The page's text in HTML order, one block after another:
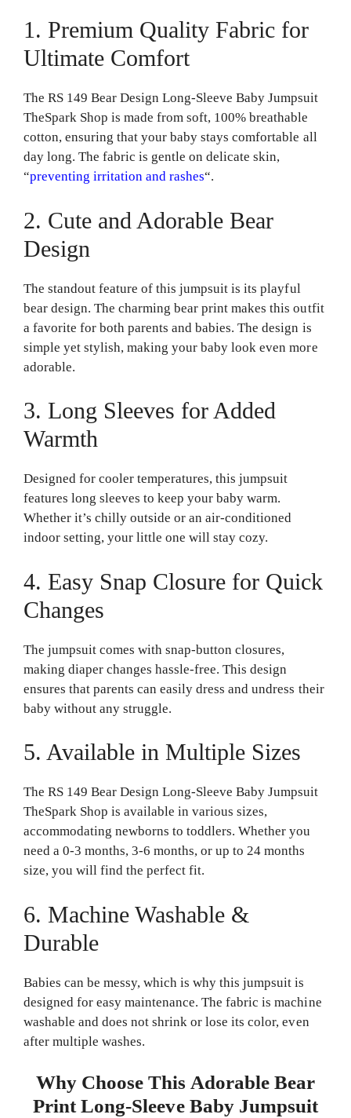
1. Premium Quality Fabric for
Ultimate Comfort
The RS 149 Bear Design Long-Sleeve Baby Jumpsuit
TheSpark Shop is made from soft, 100% breathable
cotton, ensuring that your baby stays comfortable all
day long. The fabric is gentle on delicate skin,
“preventing irritation and rashes“.
2. Cute and Adorable Bear
Design
The standout feature of this jumpsuit is its playful
bear design. The charming bear print makes this outfit
a favorite for both parents and babies. The design is
simple yet stylish, making your baby look even more
adorable.
3. Long Sleeves for Added
Warmth
Designed for cooler temperatures, this jumpsuit
features long sleeves to keep your baby warm.
Whether it’s chilly outside or an air-conditioned
indoor setting, your little one will stay cozy.
4. Easy Snap Closure for Quick
Changes
The jumpsuit comes with snap-button closures,
making diaper changes hassle-free. This design
ensures that parents can easily dress and undress their
baby without any struggle.
5. Available in Multiple Sizes
The RS 149 Bear Design Long-Sleeve Baby Jumpsuit
TheSpark Shop is available in various sizes,
accommodating newborns to toddlers. Whether you
need a 0-3 months, 3-6 months, or up to 24 months
size, you will find the perfect fit.
6. Machine Washable &
Durable
Babies can be messy, which is why this jumpsuit is
designed for easy maintenance. The fabric is machine
washable and does not shrink or lose its color, even
after multiple washes.
Why Choose This Adorable Bear
Print Long-Sleeve Baby Jumpsuit